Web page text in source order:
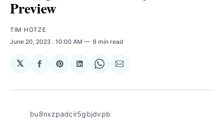
Preview
TIM HOTZE
June 20, 2023 . 10:00 AM 9 min read
𝕏
Share
Facebook
Share
Pinterest
Share
LinkedIn
Share
WhatsApp
Share
Email
bu8nxzpadcir5gbjdvpb